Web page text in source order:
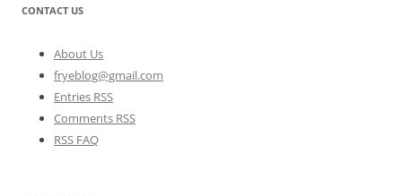
CONTACT US
About Us
fryeblog@gmail.com
Entries RSS
Comments RSS
RSS FAQ